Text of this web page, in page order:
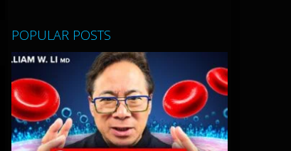
POPULAR POSTS